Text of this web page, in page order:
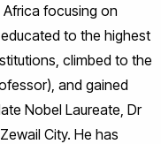
focusing on
to the highest
climbed to the
and gained
Nobel Laureate, Dr
City. He has